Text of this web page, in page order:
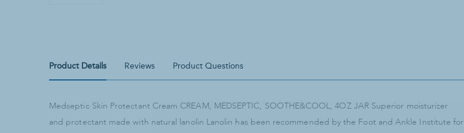
Product Details Reviews Product Questions
Medseptic Skin Protectant Cream CREAM, MEDSEPTIC, SOOTHE&COOL, 4OZ JAR Superior moisturizer
and protectant made with natural lanolin Lanolin has been recommended by the Foot and Ankle Institute for